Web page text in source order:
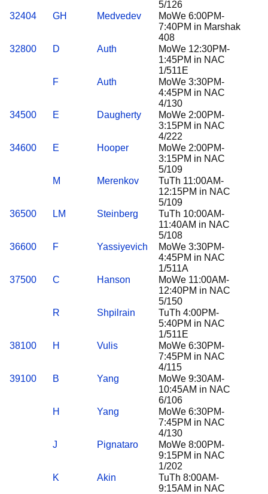
5/126
32404
GH Medvedev
MoWe 6:00PM-
7:40PM in Marshak
408
32800
D Auth
MoWe 12:30PM-
1:45PM in NAC
1/511E
F
Auth
MoWe 3:30PM-
4:45PM in NAC
4/130
34500
E Daugherty
MoWe 2:00PM-
3:15PM in NAC
4/222
34600
E Hooper
MoWe 2:00PM-
3:15PM in NAC
5/109
M
Merenkov
TuTh 11:00AM-
12:15PM in NAC
5/109
36500
LM Steinberg
TuTh 10:00AM-
11:40AM in NAC
5/108
36600
F Yassiyevich
MoWe 3:30PM-
4:45PM in NAC
1/511A
37500
C Hanson
MoWe 11:00AM-
12:40PM in NAC
5/150
R
Shpilrain
TuTh 4:00PM-
5:40PM in NAC
1/511E
38100
H Vulis
MoWe 6:30PM-
7:45PM in NAC
4/115
39100
B Yang
MoWe 9:30AM-
10:45AM in NAC
6/106
H
Yang
MoWe 6:30PM-
7:45PM in NAC
4/130
J
Pignataro
MoWe 8:00PM-
9:15PM in NAC
1/202
K
Akin
TuTh 8:00AM-
9:15AM in NAC